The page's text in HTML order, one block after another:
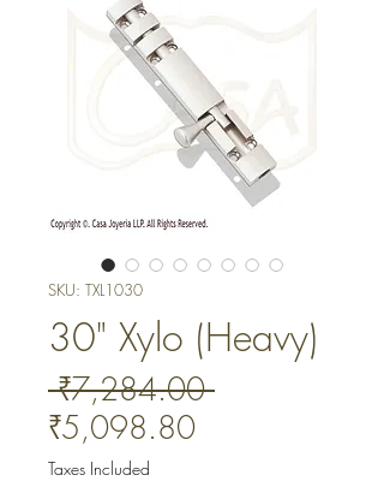
SKU: TXL1030
30" Xylo (Heavy)
₹7,284.00 Regular
₹5,098.80Sale
Taxes Included